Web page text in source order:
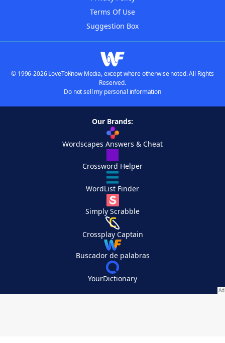
Terms Of Use
Suggestion Box
© 1996-2026 LoveToKnow Media, except where otherwise noted. All Rights
Reserved.
Do not sell my personal information
Our Brands:
Wordscapes Answers & Cheat
Crossword Helper
WordList Finder
Simply Scrabble
Crossplay Captain
Buscador de palabras
YourDictionary